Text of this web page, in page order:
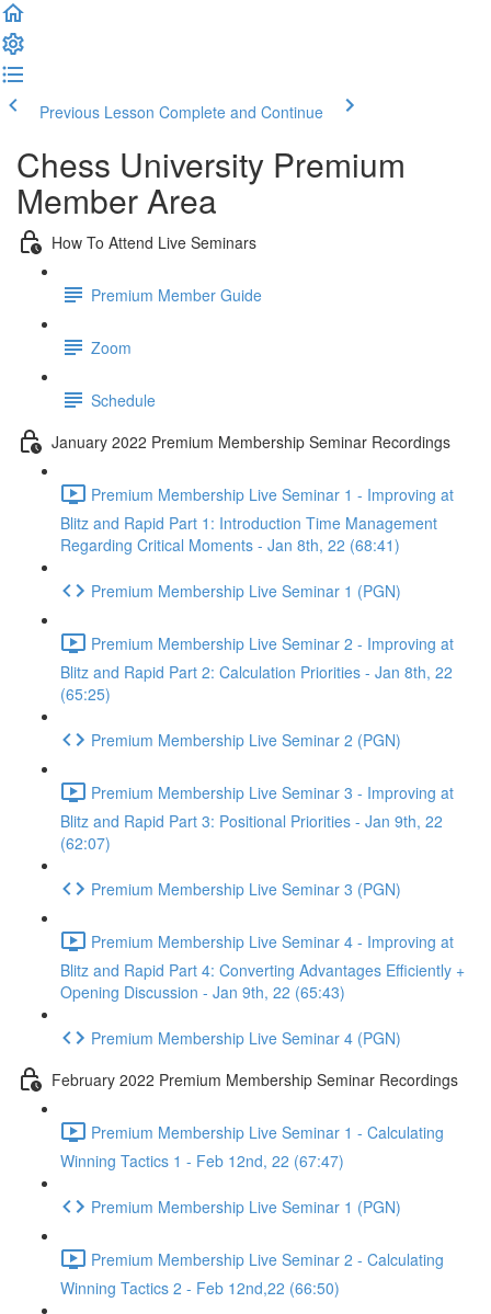
Previous Lesson Complete and Continue
Chess University Premium
Member Area
How To Attend Live Seminars
Premium Member Guide
Zoom
Schedule
January 2022 Premium Membership Seminar Recordings
Premium Membership Live Seminar 1 - Improving at
Blitz and Rapid Part 1: Introduction Time Management
Regarding Critical Moments - Jan 8th, 22 (68:41)
Premium Membership Live Seminar 1 (PGN)
Premium Membership Live Seminar 2 - Improving at
Blitz and Rapid Part 2: Calculation Priorities - Jan 8th, 22
(65:25)
Premium Membership Live Seminar 2 (PGN)
Premium Membership Live Seminar 3 - Improving at
Blitz and Rapid Part 3: Positional Priorities - Jan 9th, 22
(62:07)
Premium Membership Live Seminar 3 (PGN)
Premium Membership Live Seminar 4 - Improving at
Blitz and Rapid Part 4: Converting Advantages Efficiently +
Opening Discussion - Jan 9th, 22 (65:43)
Premium Membership Live Seminar 4 (PGN)
February 2022 Premium Membership Seminar Recordings
Premium Membership Live Seminar 1 - Calculating
Winning Tactics 1 - Feb 12nd, 22 (67:47)
Premium Membership Live Seminar 1 (PGN)
Premium Membership Live Seminar 2 - Calculating
Winning Tactics 2 - Feb 12nd,22 (66:50)